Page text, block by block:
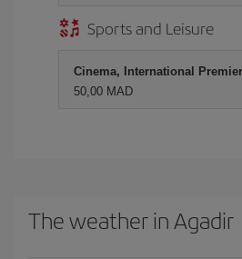
Sports and Leisure
Cinema, International
50,00 MAD
The weather in Agadir